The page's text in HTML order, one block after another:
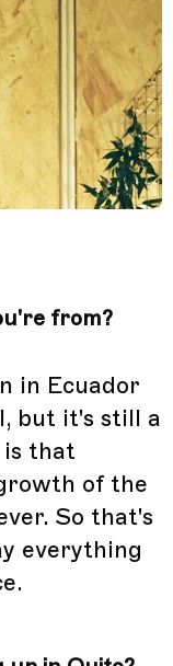
from?
in Ecuador
but it's still a
that
of the
So that's
everything